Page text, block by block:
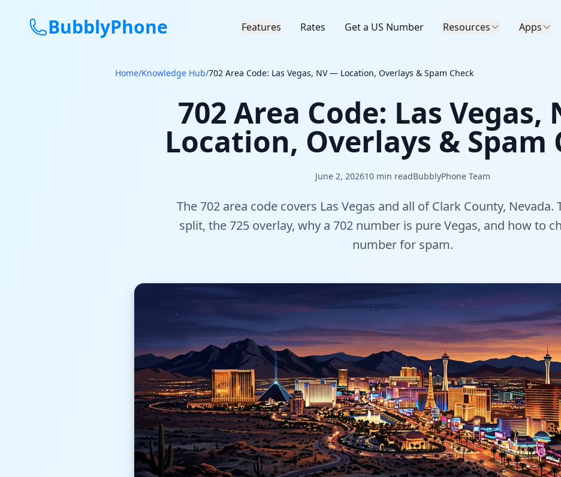
BubblyPhone Features Rates Get a US Number Resources Apps
Home/Knowledge Hub/702 Area Code: Las Vegas, NV — Location, Overlays & Spam Check
702 Area Code: Las Vegas,
Location, Overlays & Spam
June 2, 202610 min readBubblyPhone Team
The 702 area code covers Las Vegas and all of Clark County, Nevada.
split, the 725 overlay, why a 702 number is pure Vegas, and how to
number for spam.